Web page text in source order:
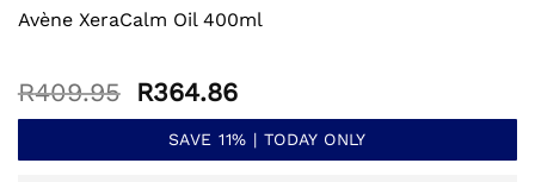
Avène XeraCalm Oil 400ml
R409.95
Original
price
was:
R409.95.
R364.86Current
price
is:
R364.86.
SAVE 11% | TODAY ONLY